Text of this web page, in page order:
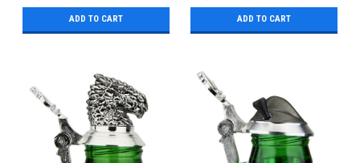
ADD TO CART ADD TO CART